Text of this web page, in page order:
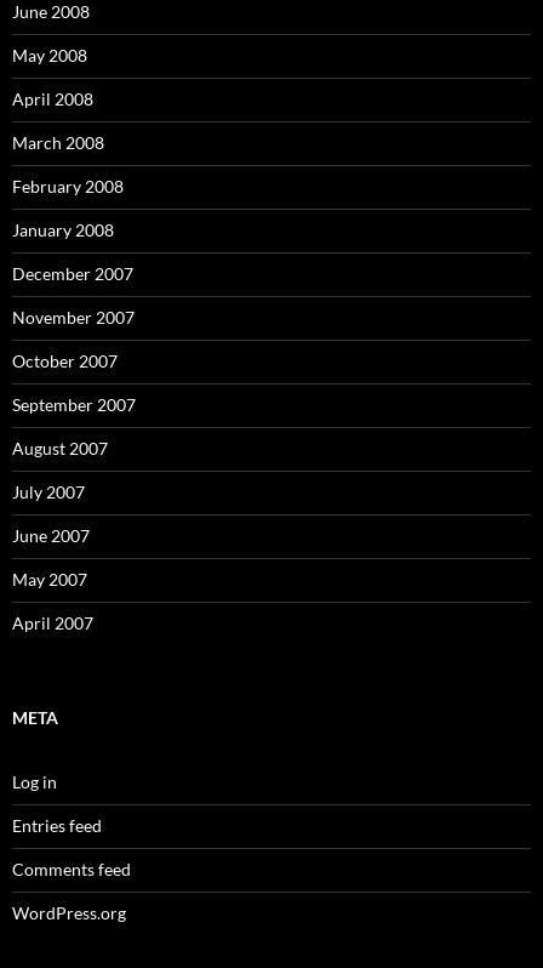
June 2008
May 2008
April 2008
March 2008
February 2008
January 2008
December 2007
November 2007
October 2007
September 2007
August 2007
July 2007
June 2007
May 2007
April 2007
META
Log in
Entries feed
Comments feed
WordPress.org